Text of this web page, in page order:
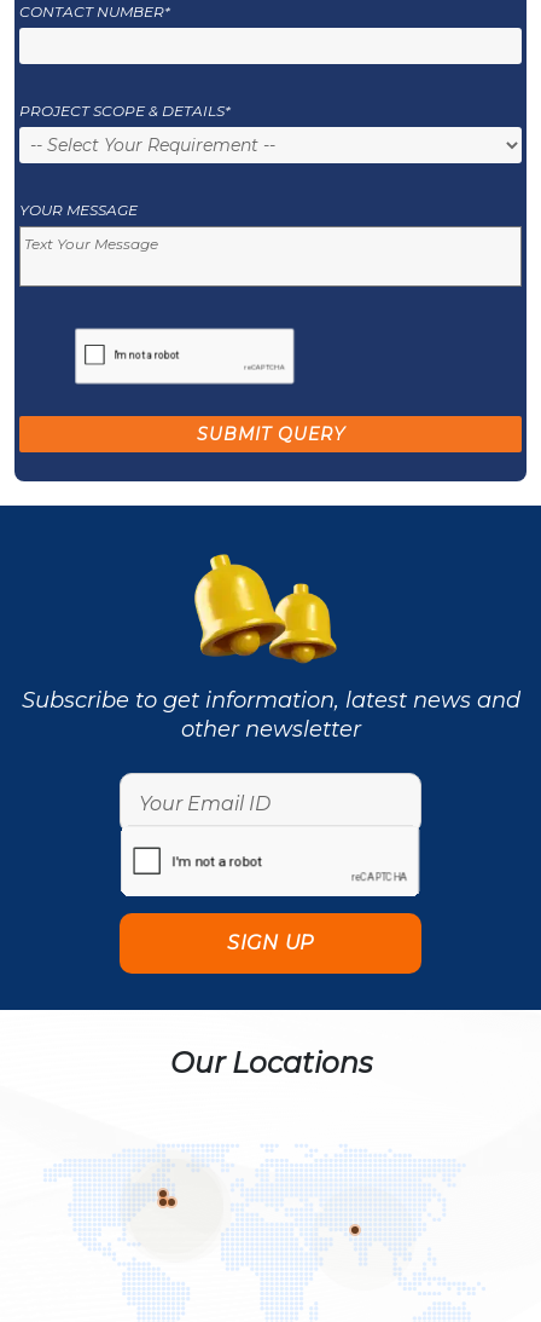
CONTACT NUMBER*
PROJECT SCOPE & DETAILS*
YOUR MESSAGE
Subscribe to get information, latest news and
other newsletter
Our Locations